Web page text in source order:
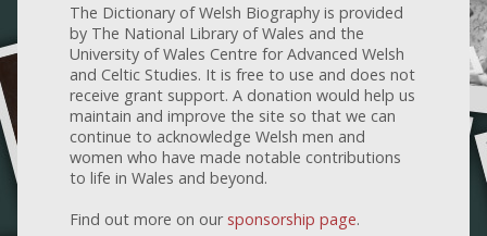
The Dictionary of Welsh Biography is provided
by The National Library of Wales and the
University of Wales Centre for Advanced Welsh
and Celtic Studies. It is free to use and does not
receive grant support. A donation would help us
maintain and improve the site so that we can
continue to acknowledge Welsh men and
women who have made notable contributions
to life in Wales and beyond.
Find out more on our sponsorship page.